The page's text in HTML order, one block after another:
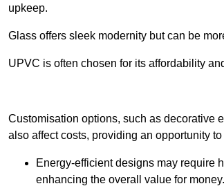
upkeep.
Glass offers sleek modernity but can be
UPVC is often chosen for its affordability
Customisation options, such as decorative
also affect costs, providing an opportunity
Energy-efficient designs may require
enhancing the overall value for money.